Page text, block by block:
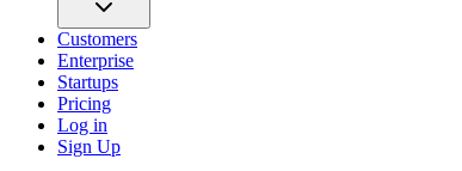
Customers
Enterprise
Startups
Pricing
Log in
Sign Up